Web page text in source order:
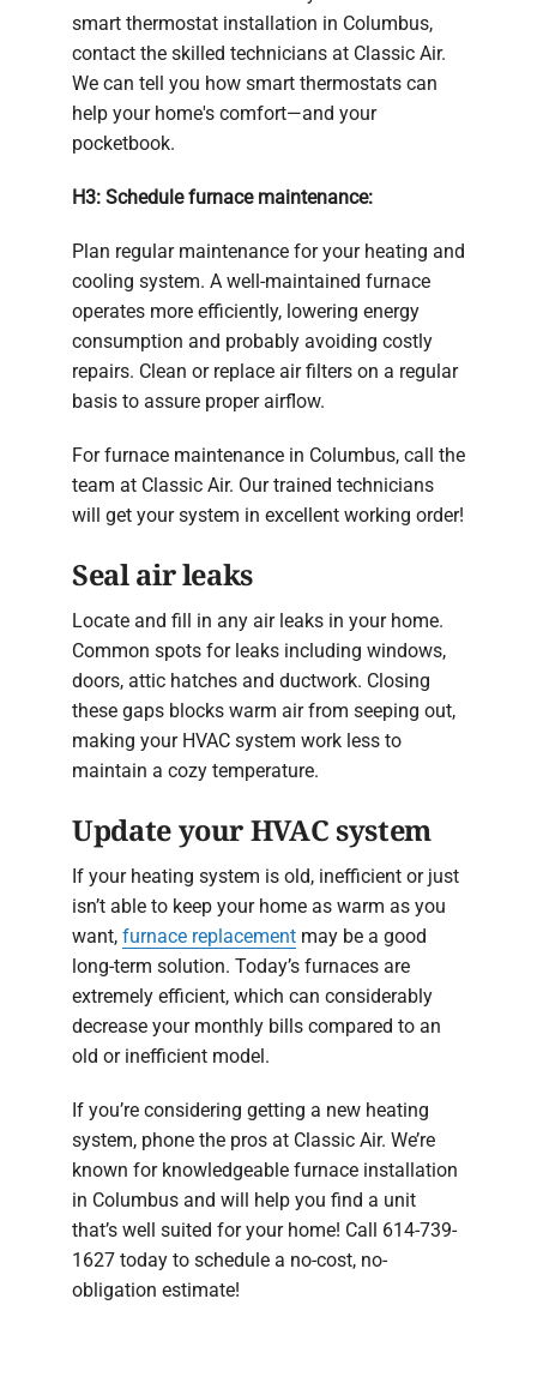
smart thermostat installation in Columbus,
contact the skilled technicians at Classic Air.
We can tell you how smart thermostats can
help your home's comfort—and your
pocketbook.
H3: Schedule furnace maintenance:
Plan regular maintenance for your heating and
cooling system. A well-maintained furnace
operates more efficiently, lowering energy
consumption and probably avoiding costly
repairs. Clean or replace air filters on a regular
basis to assure proper airflow.
For furnace maintenance in Columbus, call the
team at Classic Air. Our trained technicians
will get your system in excellent working order!
Seal air leaks
Locate and fill in any air leaks in your home.
Common spots for leaks including windows,
doors, attic hatches and ductwork. Closing
these gaps blocks warm air from seeping out,
making your HVAC system work less to
maintain a cozy temperature.
Update your HVAC system
If your heating system is old, inefficient or just
isn’t able to keep your home as warm as you
want, furnace replacement may be a good
long-term solution. Today’s furnaces are
extremely efficient, which can considerably
decrease your monthly bills compared to an
old or inefficient model.
If you’re considering getting a new heating
system, phone the pros at Classic Air. We’re
known for knowledgeable furnace installation
in Columbus and will help you find a unit
that’s well suited for your home! Call 614-739-
1627 today to schedule a no-cost, no-
obligation estimate!